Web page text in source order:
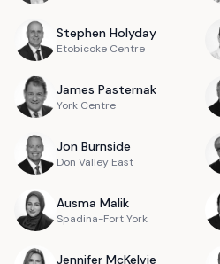
Stephen Holyday
Etobicoke Centre
James Pasternak
York Centre
Jon Burnside
Don Valley East
Ausma Malik
Spadina-Fort York
Jennifer McKelvie